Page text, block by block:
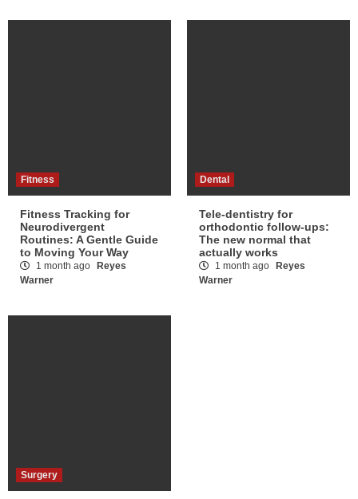
Fitness
Fitness Tracking for
Neurodivergent
Routines: A Gentle Guide
to Moving Your Way
1 month ago Reyes
Warner
Dental
Tele-dentistry for
orthodontic follow-ups:
The new normal that
actually works
1 month ago Reyes
Warner
Surgery